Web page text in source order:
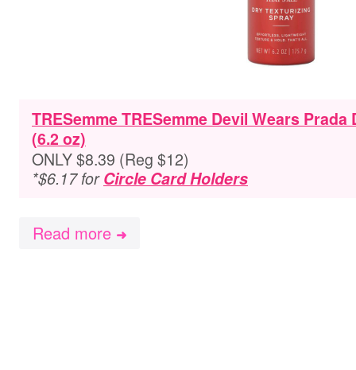
TRESemme TRESemme Devil Wears
(6.2 oz)
ONLY $8.39 (Reg $12)
*$6.17 for Circle Card Holders
Read more ➜